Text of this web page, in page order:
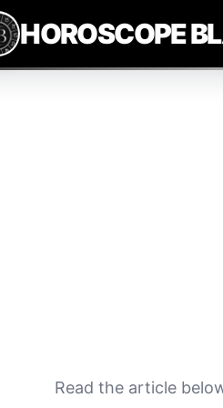
HOROSCOPE
Read the article